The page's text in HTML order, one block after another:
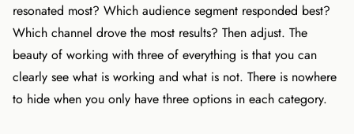
resonated most? Which audience segment responded best?
Which channel drove the most results? Then adjust. The
beauty of working with three of everything is that you can
clearly see what is working and what is not. There is nowhere
to hide when you only have three options in each category.